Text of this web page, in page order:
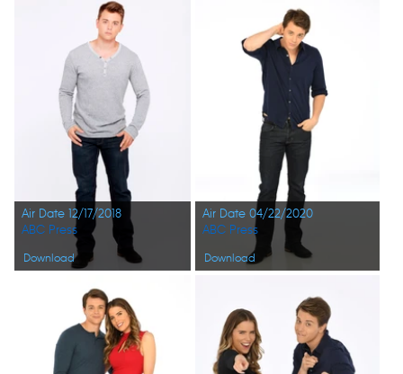
Air Date 12/17/2018
Download
ABC Press
Air Date 04/22/2020
Download
ABC Press